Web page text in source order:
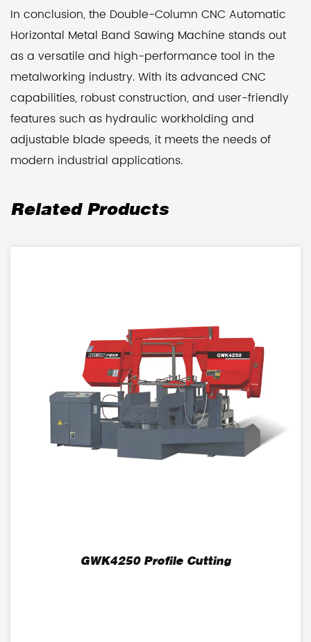
In conclusion, the Double-Column CNC Automatic
Horizontal Metal Band Sawing Machine stands out
as a versatile and high-performance tool in the
metalworking industry. With its advanced CNC
capabilities, robust construction, and user-friendly
features such as hydraulic workholding and
adjustable blade speeds, it meets the needs of
modern industrial applications.
Related Products
GWK4250 Profile Cutting